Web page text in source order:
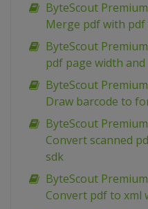
ByteScout
Merge pdf with
ByteScout
pdf page width
ByteScout
Draw barcode to
ByteScout
Convert scanned
sdk
ByteScout
Convert pdf to xml